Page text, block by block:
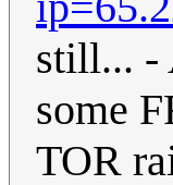
still... -
some
TOR